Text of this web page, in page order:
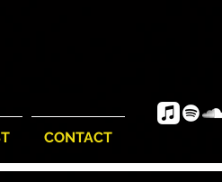
CONTACT